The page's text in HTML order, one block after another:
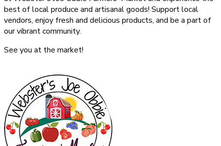
best of local produce and artisanal goods! Support local
vendors, enjoy fresh and delicious products, and be a part of
our vibrant community.
See you at the market!